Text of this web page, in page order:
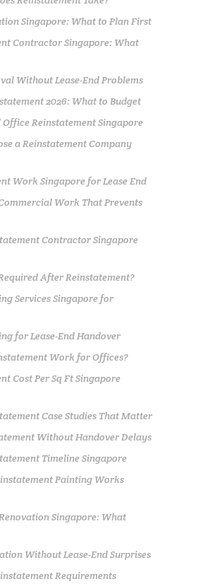
Singapore: What to Plan First
Contractor Singapore: What
Without Lease-End Problems
2026: What to Budget
Reinstatement Singapore
a Reinstatement Company
Work Singapore for Lease End
Work That Prevents
Contractor Singapore
After Reinstatement?
Services Singapore for
for Lease-End Handover
Work for Offices?
Cost Per Sq Ft Singapore
Case Studies That Matter
Without Handover Delays
Timeline Singapore
Painting Works
Singapore: What
Without Lease-End Surprises
Requirements